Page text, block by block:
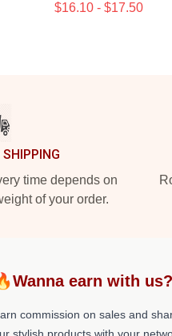
$16.10 - $17.50
time depends on
of your order.
earn with
commission on sales and